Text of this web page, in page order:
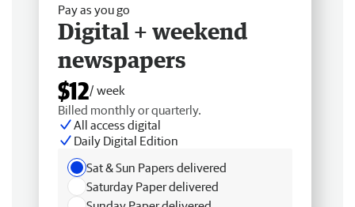
Pay as you go
Digital + weekend
newspapers
$12/ week
Billed monthly or quarterly.
All access digital
Daily Digital Edition
Sat & Sun Papers delivered
Saturday Paper delivered